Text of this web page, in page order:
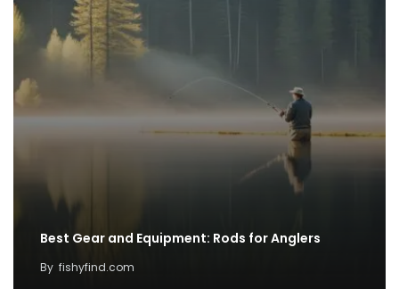
Best Gear and Equipment: Rods for Anglers
By fishyfind.com